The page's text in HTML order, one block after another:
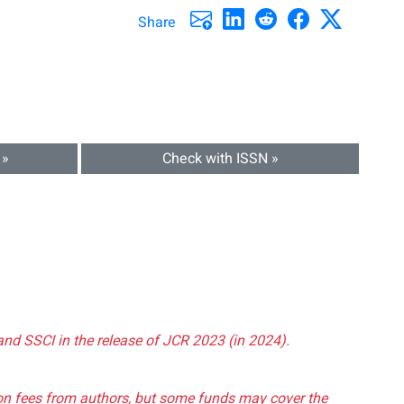
Share
Check with ISSN »
SSCI in the release of JCR 2023 (in 2024).
fees from authors, but some funds may cover the